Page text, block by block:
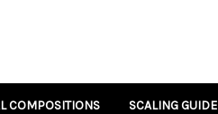
COMPOSITIONS SCALING GUIDE